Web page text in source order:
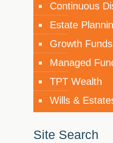
Continuous
Estate
Growth Funds
Managed
TPT Wealth
Wills &
Site Search